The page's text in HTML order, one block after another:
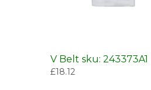
V Belt sku: 243373A1
£18.12